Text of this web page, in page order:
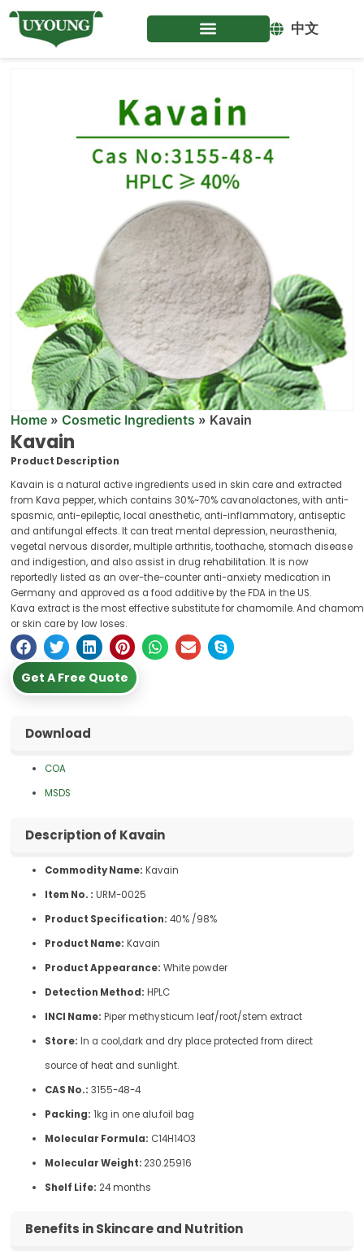
Skip
content
中文
Home » Cosmetic Ingredients » Kavain
Kavain
Product Description
Kavain is a natural active ingredients used in skin care and extracted
from Kava pepper, which contains 30%~70% cavanolactones, with anti-
spasmic, anti-epileptic, local anesthetic, anti-inflammatory, antiseptic
and antifungal effects. It can treat mental depression, neurasthenia,
vegetal nervous disorder, multiple arthritis, toothache, stomach disease
and indigestion, and also assist in drug rehabilitation. It is now
reportedly listed as an over-the-counter anti-anxiety medication in
Germany and approved as a food additive by the FDA in the US.
Kava extract is the most effective substitute for chamomile. And
or skin care by low loses.
Get A Free Quote
Download
COA
MSDS
Description of Kavain
Commodity Name: Kavain
Item No. : URM-0025
Product Specification: 40% /98%
Product Name: Kavain
Product Appearance: White powder
Detection Method: HPLC
INCI Name: Piper methysticum leaf/root/stem extract
Store: In a cool,dark and dry place protected from direct
source of heat and sunlight.
CAS No.: 3155-48-4
Packing: 1kg in one alu.foil bag
Molecular Formula: C14H14O3
Molecular Weight: 230.25916
Shelf Life: 24 months
Benefits in Skincare and Nutrition